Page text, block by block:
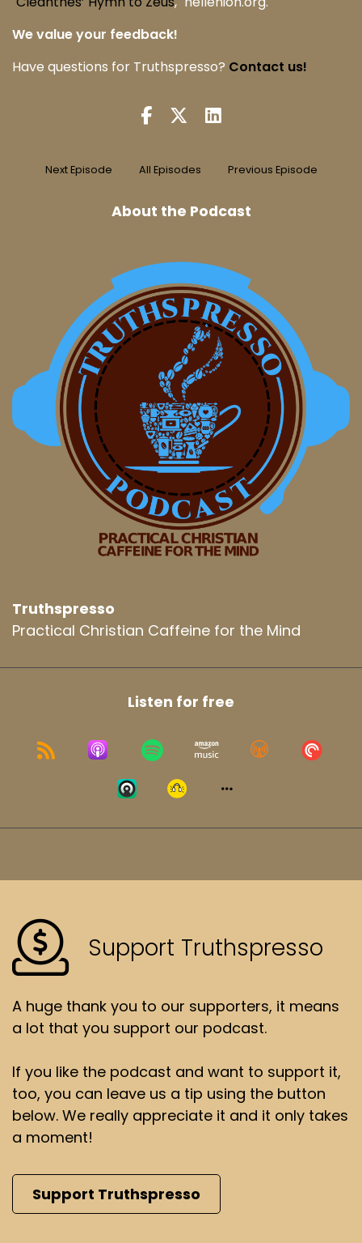
We value your feedback!
Have questions for Truthspresso? Contact us!
Next Episode All Episodes Previous Episode
About the Podcast
Truthspresso
Practical Christian Caffeine for the Mind
Listen for free
Support Truthspresso
A huge thank you to our supporters, it means
a lot that you support our podcast.
If you like the podcast and want to support it,
too, you can leave us a tip using the button
below. We really appreciate it and it only takes
a moment!
Support Truthspresso